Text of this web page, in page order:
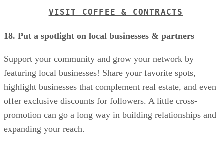
VISIT COFFEE & CONTRACTS
18. Put a spotlight on local businesses & partners
Support your community and grow your network by
featuring local businesses! Share your favorite spots,
highlight businesses that complement real estate, and even
offer exclusive discounts for followers. A little cross-
promotion can go a long way in building relationships and
expanding your reach.